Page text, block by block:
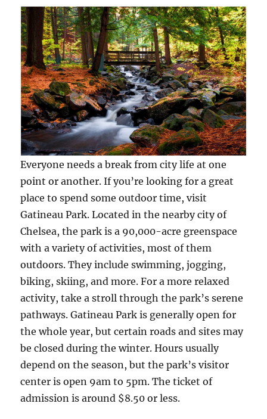
Everyone needs a break from city life at one
point or another. If you’re looking for a great
place to spend some outdoor time, visit
Gatineau Park. Located in the nearby city of
Chelsea, the park is a 90,000-acre greenspace
with a variety of activities, most of them
outdoors. They include swimming, jogging,
biking, skiing, and more. For a more relaxed
activity, take a stroll through the park’s serene
pathways. Gatineau Park is generally open for
the whole year, but certain roads and sites may
be closed during the winter. Hours usually
depend on the season, but the park’s visitor
center is open 9am to 5pm. The ticket of
admission is around $8.50 or less.